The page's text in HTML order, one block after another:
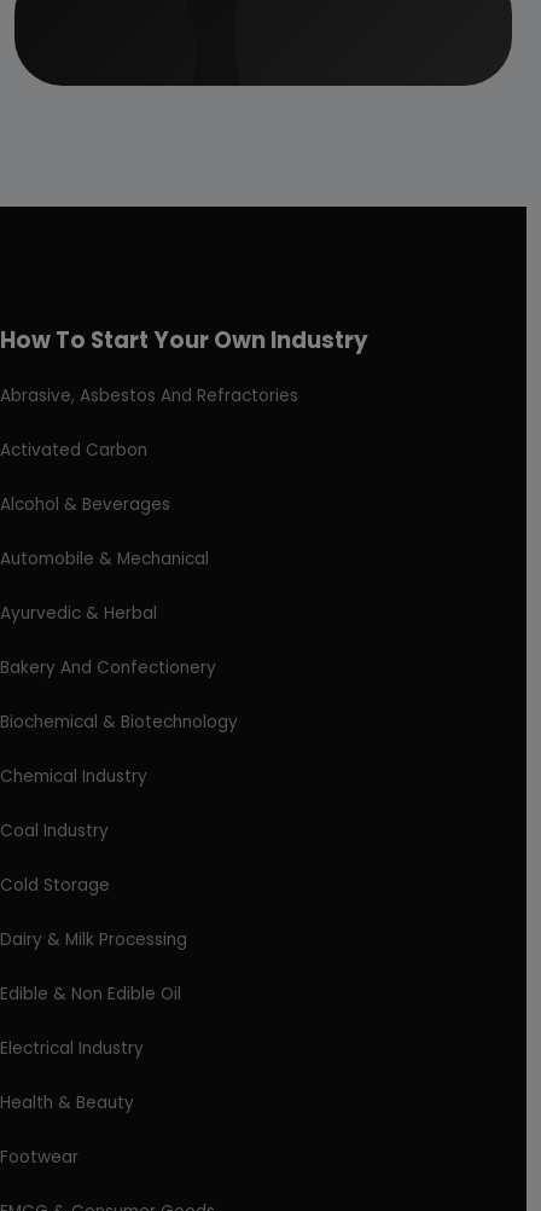
How To Start Your Own Industry
Abrasive, Asbestos And Refractories
Activated Carbon
Alcohol & Beverages
Automobile & Mechanical
Ayurvedic & Herbal
Bakery And Confectionery
Biochemical & Biotechnology
Chemical Industry
Coal Industry
Cold Storage
Dairy & Milk Processing
Edible & Non Edible Oil
Electrical Industry
Health & Beauty
Footwear